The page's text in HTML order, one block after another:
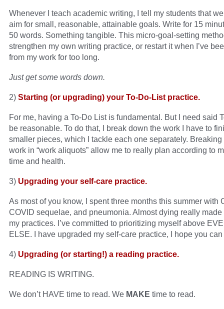
Whenever I teach academic writing, I tell my students that
aim for small, reasonable, attainable goals. Write for 15
50 words. Something tangible. This micro-goal-setting
strengthen my own writing practice, or restart it when I’ve
from my work for too long.
Just get some words down.
2) Starting (or upgrading) your To-Do-List practice.
For me, having a To-Do List is fundamental. But I need said
be reasonable. To do that, I break down the work I have to
smaller pieces, which I tackle each one separately.
work in “work aliquots” allow me to really plan according to
time and health.
3) Upgrading your self-care practice.
As most of you know, I spent three months this summer with
COVID sequelae, and pneumonia. Almost dying really made
my practices. I’ve committed to prioritizing myself above
ELSE. I have upgraded my self-care practice, I hope you
4) Upgrading (or starting!) a reading practice.
READING IS WRITING.
We don’t HAVE time to read. We MAKE time to read.